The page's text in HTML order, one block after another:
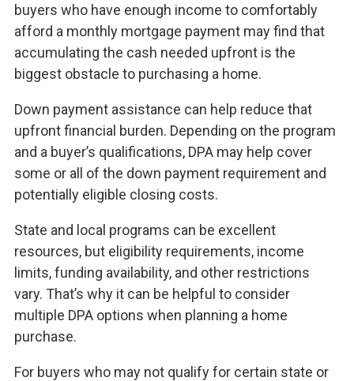
buyers who have enough income to comfortably
afford a monthly mortgage payment may find that
accumulating the cash needed upfront is the
biggest obstacle to purchasing a home.
Down payment assistance can help reduce that
upfront financial burden. Depending on the program
and a buyer’s qualifications, DPA may help cover
some or all of the down payment requirement and
potentially eligible closing costs.
State and local programs can be excellent
resources, but eligibility requirements, income
limits, funding availability, and other restrictions
vary. That’s why it can be helpful to consider
multiple DPA options when planning a home
purchase.
For buyers who may not qualify for certain state or